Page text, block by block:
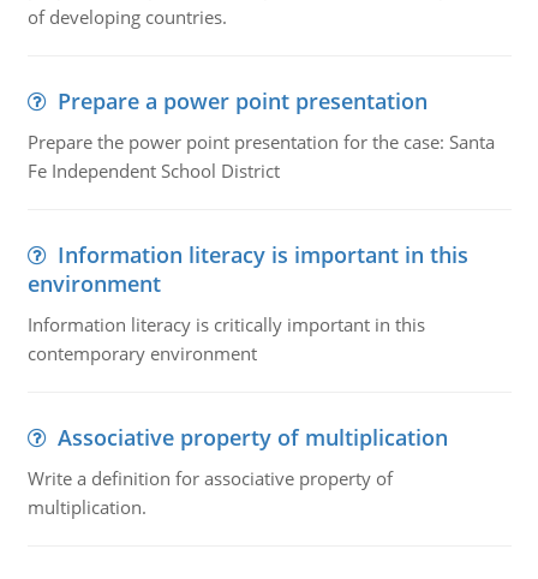
of developing countries.
Prepare a power point presentation
Prepare the power point presentation for the case: Santa
Fe Independent School District
Information literacy is important in this
environment
Information literacy is critically important in this
contemporary environment
Associative property of multiplication
Write a definition for associative property of
multiplication.